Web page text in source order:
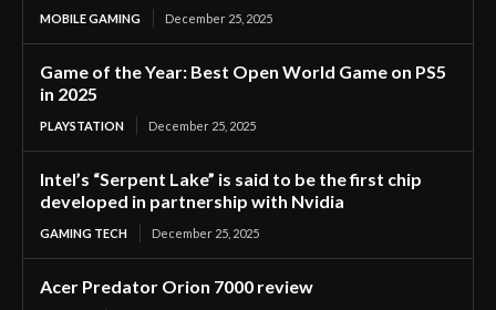
MOBILE GAMING December 25, 2025
Game of the Year: Best Open World Game on PS5
in 2025
PLAYSTATION December 25, 2025
Intel’s “Serpent Lake” is said to be the first chip
developed in partnership with Nvidia
GAMING TECH December 25, 2025
Acer Predator Orion 7000 review